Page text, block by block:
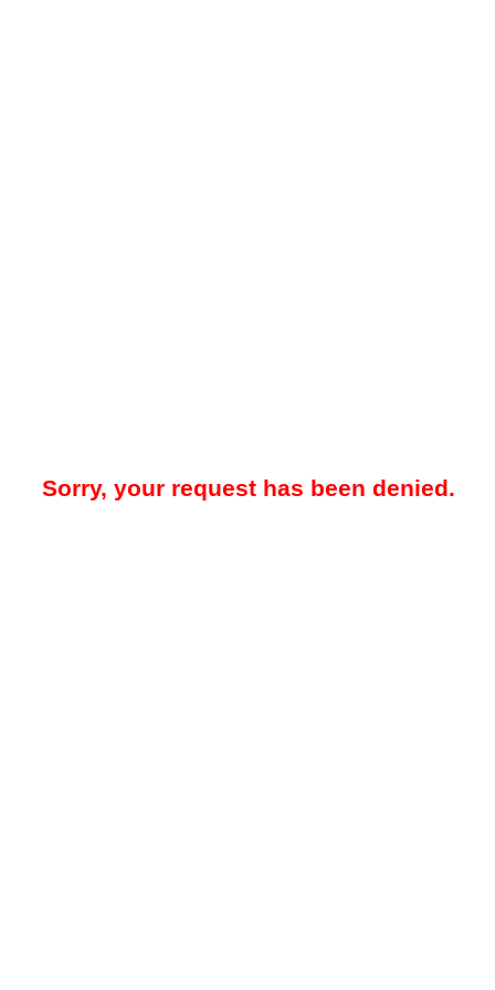
Sorry, your request has been denied.